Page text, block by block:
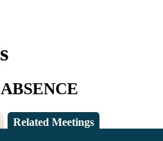
Related Meetings